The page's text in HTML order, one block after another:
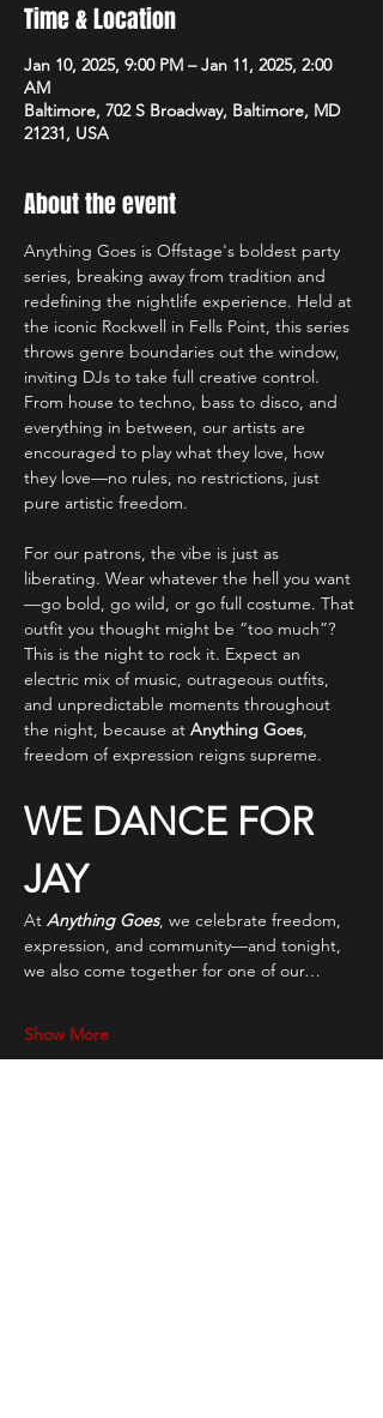
Time & Location
Jan 10, 2025, 9:00 PM – Jan 11, 2025, 2:00
AM
Baltimore, 702 S Broadway, Baltimore, MD
21231, USA
About the event
Anything Goes is Offstage's boldest party
series, breaking away from tradition and
redefining the nightlife experience. Held at
the iconic Rockwell in Fells Point, this series
throws genre boundaries out the window,
inviting DJs to take full creative control.
From house to techno, bass to disco, and
everything in between, our artists are
encouraged to play what they love, how
they love—no rules, no restrictions, just
pure artistic freedom.
For our patrons, the vibe is just as
liberating. Wear whatever the hell you want
—go bold, go wild, or go full costume. That
outfit you thought might be “too much”?
This is the night to rock it. Expect an
electric mix of music, outrageous outfits,
and unpredictable moments throughout
the night, because at Anything Goes,
freedom of expression reigns supreme.
WE DANCE FOR
JAY
At Anything Goes, we celebrate freedom,
expression, and community—and tonight,
we also come together for one of our…
Show More